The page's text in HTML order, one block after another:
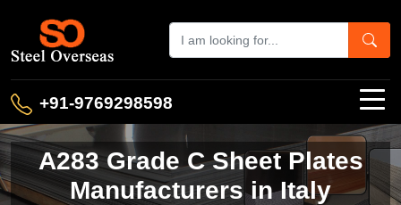
+91-9769298598
A283 Grade C Sheet Plates
Manufacturers in Italy